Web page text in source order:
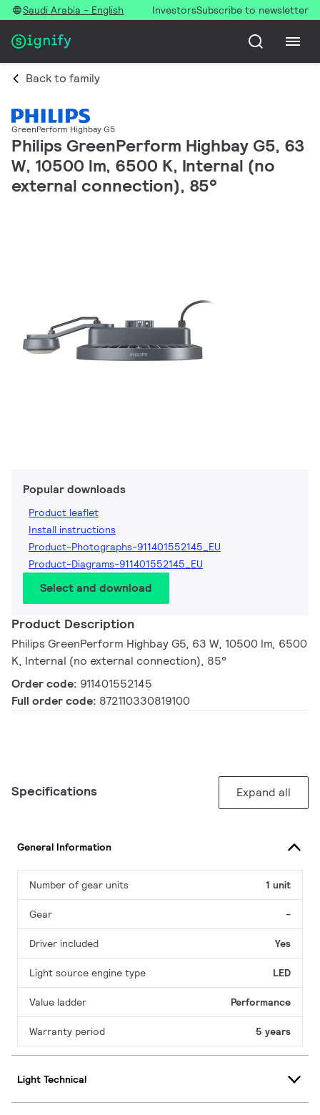
Saudi Arabia - English InvestorsSubscribe to newsletter
Back to family
GreenPerform Highbay G5
Philips GreenPerform Highbay G5, 63
W, 10500 lm, 6500 K, Internal (no
external connection), 85°
Popular downloads
Product leaflet
Install instructions
Product-Photographs-911401552145_EU
Product-Diagrams-911401552145_EU
Select and download
Product Description
Philips GreenPerform Highbay G5, 63 W, 10500 lm, 6500
K, Internal (no external connection), 85°
Order code: 911401552145
Full order code: 872110330819100
Specifications Expand all
General Information
Number of gear units 1 unit
Gear -
Driver included Yes
Light source engine type LED
Value ladder Performance
Warranty period 5 years
Light Technical